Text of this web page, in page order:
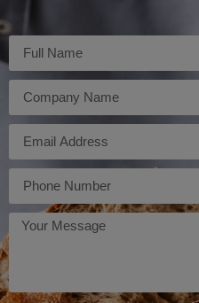
Imię
Firma
Telefon
Twoja
wiadomość